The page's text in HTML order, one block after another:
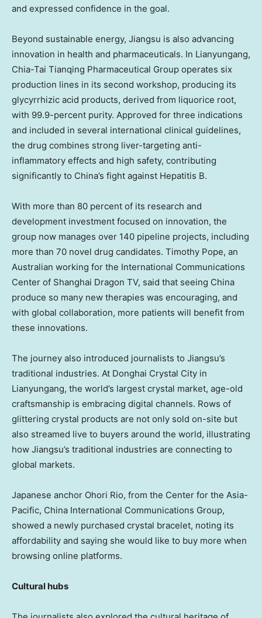
and expressed confidence in the goal.
Beyond sustainable energy, Jiangsu is also advancing
innovation in health and pharmaceuticals. In Lianyungang,
Chia-Tai Tianqing Pharmaceutical Group operates six
production lines in its second workshop, producing its
glycyrrhizic acid products, derived from liquorice root,
with 99.9-percent purity. Approved for three indications
and included in several international clinical guidelines,
the drug combines strong liver-targeting anti-
inflammatory effects and high safety, contributing
significantly to China’s fight against Hepatitis B.
With more than 80 percent of its research and
development investment focused on innovation, the
group now manages over 140 pipeline projects, including
more than 70 novel drug candidates. Timothy Pope, an
Australian working for the International Communications
Center of Shanghai Dragon TV, said that seeing China
produce so many new therapies was encouraging, and
with global collaboration, more patients will benefit from
these innovations.
The journey also introduced journalists to Jiangsu’s
traditional industries. At Donghai Crystal City in
Lianyungang, the world’s largest crystal market, age-old
craftsmanship is embracing digital channels. Rows of
glittering crystal products are not only sold on-site but
also streamed live to buyers around the world, illustrating
how Jiangsu’s traditional industries are connecting to
global markets.
Japanese anchor Ohori Rio, from the Center for the Asia-
Pacific, China International Communications Group,
showed a newly purchased crystal bracelet, noting its
affordability and saying she would like to buy more when
browsing online platforms.
Cultural hubs